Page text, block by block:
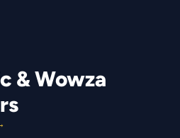
& Wowza